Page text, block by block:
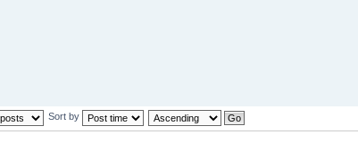
Sort by